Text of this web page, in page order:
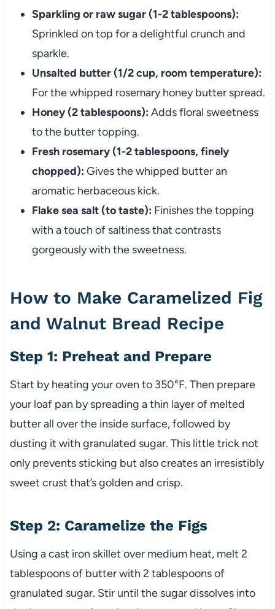
Sparkling or raw sugar (1-2 tablespoons):
Sprinkled on top for a delightful crunch and
sparkle.
Unsalted butter (1/2 cup, room temperature):
For the whipped rosemary honey butter spread.
Honey (2 tablespoons): Adds floral sweetness
to the butter topping.
Fresh rosemary (1-2 tablespoons, finely
chopped): Gives the whipped butter an
aromatic herbaceous kick.
Flake sea salt (to taste): Finishes the topping
with a touch of saltiness that contrasts
gorgeously with the sweetness.
How to Make Caramelized Fig
and Walnut Bread Recipe
Step 1: Preheat and Prepare
Start by heating your oven to 350°F. Then prepare
your loaf pan by spreading a thin layer of melted
butter all over the inside surface, followed by
dusting it with granulated sugar. This little trick not
only prevents sticking but also creates an irresistibly
sweet crust that’s golden and crisp.
Step 2: Caramelize the Figs
Using a cast iron skillet over medium heat, melt 2
tablespoons of butter with 2 tablespoons of
granulated sugar. Stir until the sugar dissolves into